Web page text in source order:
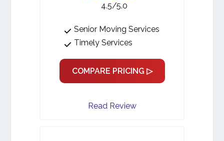
4.5/5.0
Senior Moving Services
Timely Services
COMPARE PRICING ▷
Read Review